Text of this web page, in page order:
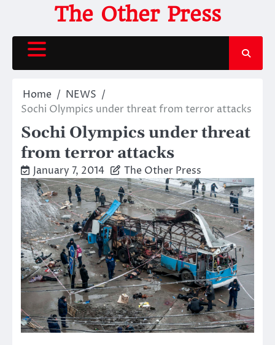
content
The Other Press
Home
NEWS
Sochi Olympics under threat from terror attacks
Sochi Olympics under threat
from terror attacks
January 7, 2014 The Other Press